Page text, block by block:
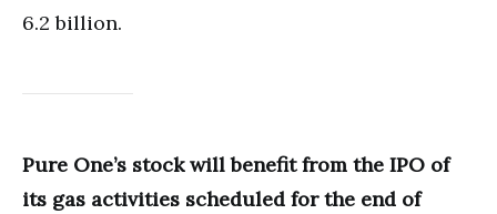
6.2 billion.
Pure One’s stock will benefit from the IPO of
its gas activities scheduled for the end of